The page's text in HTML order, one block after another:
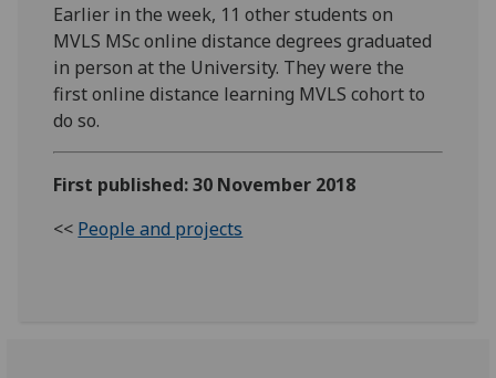
Earlier in the week, 11 other students on
MVLS MSc online distance degrees graduated
in person at the University. They were the
first online distance learning MVLS cohort to
do so.
First published: 30 November 2018
<< People and projects